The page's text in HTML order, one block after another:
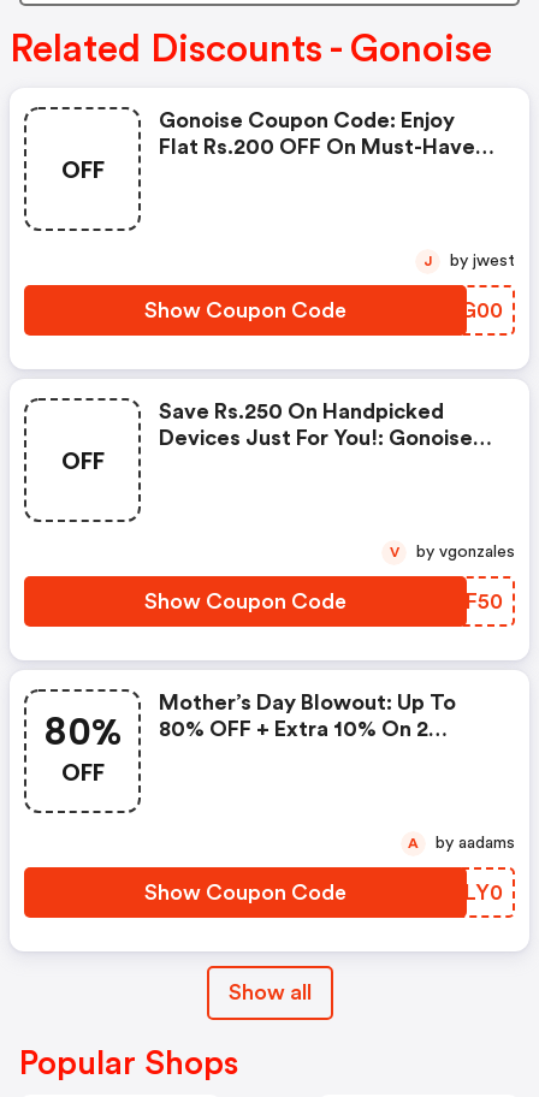
Related Discounts - Gonoise
OFF
Gonoise Coupon Code: Enjoy
Flat Rs.200 OFF On Must-Have
Show Coupon Code GYOG00
J by jwest
OFF
Save Rs.250 On Handpicked
Devices Just For You!: Gonoise
Show Coupon Code SXEF50
V by vgonzales
80%
OFF
Mother’s Day Blowout: Up To
80% OFF + Extra 10% On 2
Show Coupon Code PDLY0
A by aadams
Show all
Popular Shops